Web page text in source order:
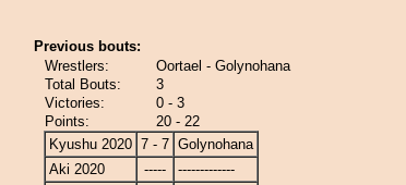
Previous bouts:
Wrestlers:
Oortael - Golynohana
Total Bouts:
3
Victories:
0 - 3
Points:
20 - 22
Kyushu 2020 7 - 7 Golynohana
Aki 2020
-----
-------------